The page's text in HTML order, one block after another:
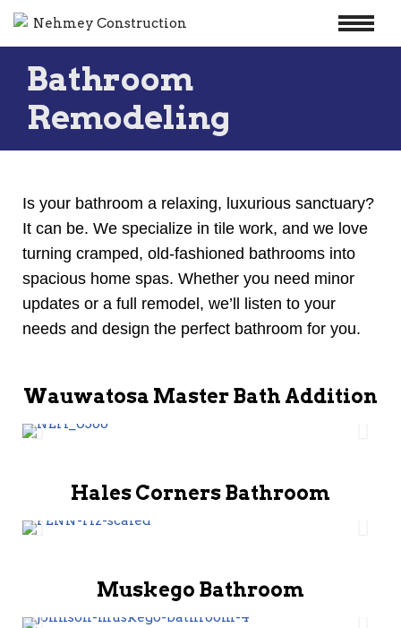
Skip
content
Bathroom
Remodeling
Is your bathroom a relaxing, luxurious sanctuary?
It can be. We specialize in tile work, and we love
turning cramped, old-fashioned bathrooms into
spacious home spas. Whether you need minor
updates or a full remodel, we’ll listen to your
needs and design the perfect bathroom for you.
Wauwatosa Master Bath Addition
Hales Corners Bathroom
Muskego Bathroom